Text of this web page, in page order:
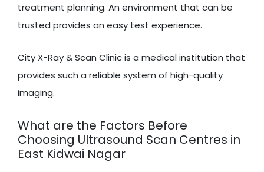
treatment planning. An environment that can be
trusted provides an easy test experience.
City X-Ray & Scan Clinic is a medical institution that
provides such a reliable system of high-quality
imaging.
What are the Factors Before
Choosing Ultrasound Scan Centres in
East Kidwai Nagar